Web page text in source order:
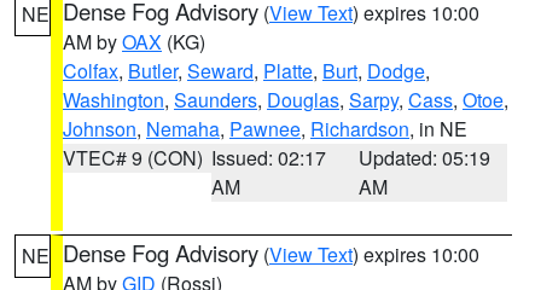
NE Dense Fog Advisory (View Text) expires 10:00
AM byOAX (KG)
Colfax, Butler, Seward, Platte, Burt, Dodge,
Washington, Saunders, Douglas, Sarpy, Cass, Otoe,
Johnson, Nemaha, Pawnee, Richardson, in NE
VTEC# 9 (CON) Issued: 02:17
AM
Updated: 05:19
AM
NE Dense Fog Advisory (View Text) expires 10:00
AM byGID (Rossi)